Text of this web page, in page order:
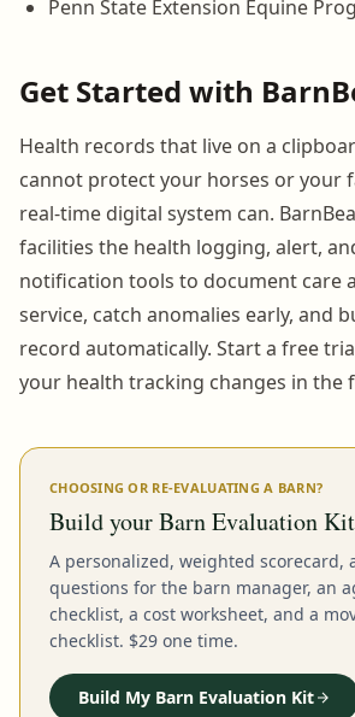
Penn State Extension Equine
Get Started with
Health records that live on a
cannot protect your horses or your
real-time digital system can.
facilities the health logging, alert,
notification tools to document care
service, catch anomalies early, and
record automatically. Start a free
your health tracking changes in the
CHOOSING OR RE-EVALUATING A BARN?
Build your Barn Evaluation Kit
A personalized, weighted scorecard,
questions for the barn manager, an
checklist, a cost worksheet, and a
checklist. $29 one time.
Build My Barn Evaluation Kit